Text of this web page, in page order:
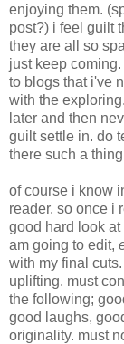
enjoying them.
post?) i feel guilt
they are all so
just keep
to blogs that i've
with the
later and then
guilt settle in. do
there such a
of course i know
reader. so once i
good hard look
am going to edit,
with my final
uplifting. must
the following;
good laughs,
originality. must